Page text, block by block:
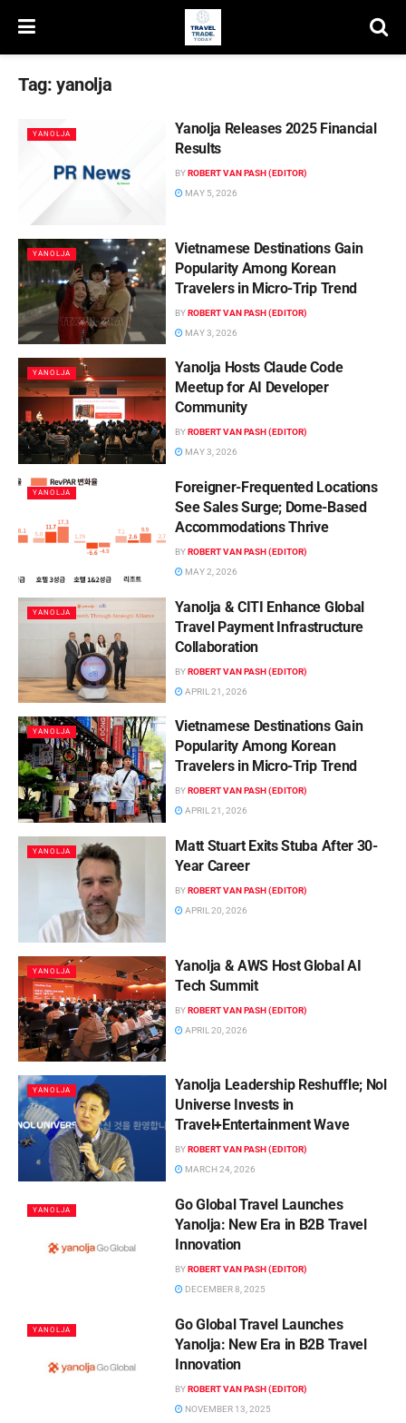
Tag: yanolja
YANOLJA
Yanolja Releases 2025 Financial
Results
BYROBERT VAN PASH (EDITOR)
MAY 5, 2026
YANOLJA
Vietnamese Destinations Gain
Popularity Among Korean
Travelers in Micro-Trip Trend
BYROBERT VAN PASH (EDITOR)
MAY 3, 2026
YANOLJA
Yanolja Hosts Claude Code
Meetup for AI Developer
Community
BYROBERT VAN PASH (EDITOR)
MAY 3, 2026
YANOLJA
Foreigner-Frequented Locations
See Sales Surge; Dome-Based
Accommodations Thrive
BYROBERT VAN PASH (EDITOR)
MAY 2, 2026
YANOLJA
Yanolja & CITI Enhance Global
Travel Payment Infrastructure
Collaboration
BYROBERT VAN PASH (EDITOR)
APRIL 21, 2026
YANOLJA
Vietnamese Destinations Gain
Popularity Among Korean
Travelers in Micro-Trip Trend
BY ROBERT VAN PASH (EDITOR)
APRIL 21, 2026
YANOLJA
Matt Stuart Exits Stuba After 30-
Year Career
BYROBERT VAN PASH (EDITOR)
APRIL 20, 2026
YANOLJA
Yanolja & AWS Host Global AI
Tech Summit
BYROBERT VAN PASH (EDITOR)
APRIL 20, 2026
YANOLJA
Yanolja Leadership Reshuffle; Nol
Universe Invests in
Travel+Entertainment Wave
BY ROBERT VAN PASH (EDITOR)
MARCH 24, 2026
YANOLJA
Go Global Travel Launches
Yanolja: New Era in B2B Travel
Innovation
BYROBERT VAN PASH (EDITOR)
DECEMBER 8, 2025
YANOLJA
Go Global Travel Launches
Yanolja: New Era in B2B Travel
Innovation
BYROBERT VAN PASH (EDITOR)
NOVEMBER 13, 2025